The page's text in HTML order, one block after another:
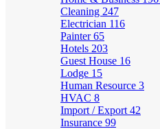
Cleaning 247
Electrician 116
Painter65
Hotels 203
Guest House 16
Lodge 15
Human Resource 3
HVAC 8
Import / Export 42
Insurance 99